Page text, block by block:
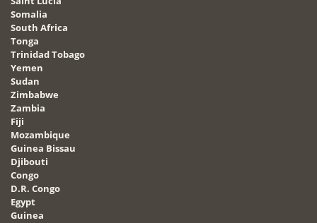
Somalia
South Africa
Tonga
Trinidad Tobago
Yemen
Sudan
Zimbabwe
Zambia
Fiji
Mozambique
Guinea Bissau
Djibouti
Congo
D.R. Congo
Egypt
Guinea